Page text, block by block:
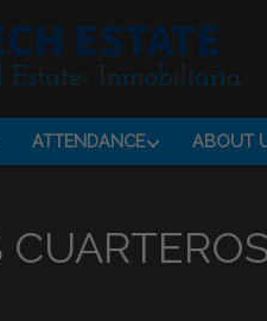
ATTENDANCE ABOUT